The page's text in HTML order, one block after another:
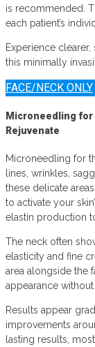
is recommended.
each patient’s
Experience
this minimally
FACE/NECK ONLY
Microneedling for
Rejuvenate
Microneedling for
lines, wrinkles,
these delicate
to activate your
elastin production
The neck often
elasticity and fine
area alongside the
appearance
Results appear
improvements
lasting results,